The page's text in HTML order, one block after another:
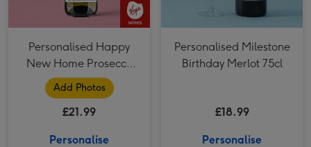
Personalised Happy
New Home Prosecco
75cl
Add Photos
£21.99
Personalise
Personalised Milestone
Birthday Merlot 75cl
£18.99
Personalise